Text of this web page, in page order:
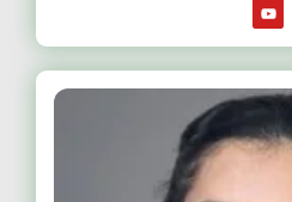
Y
o
u
b